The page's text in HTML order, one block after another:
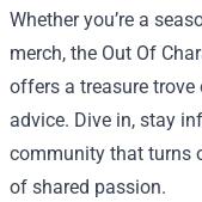
Whether you’re a
merch, the Out Of
offers a treasure
advice. Dive in, stay
community that turns
of shared passion.